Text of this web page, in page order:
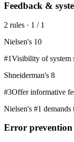
Feedback &
2 rules · 1 / 1
Nielsen's 10
#1Visibility of system
Shneiderman's 8
#3Offer informative
Nielsen's #1
Error